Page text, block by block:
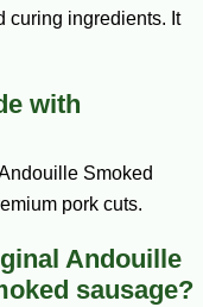
curing ingredients. It
with
Smoked
pork cuts.
Andouille
sausage?